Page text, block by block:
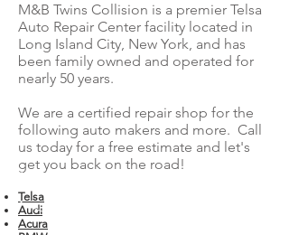
M&B Twins Collision is a premier Telsa
Auto Repair Center facility located in
Long Island City, New York, and has
been family owned and operated for
nearly 50 years.
We are a certified repair shop for the
following auto makers and more. Call
us today for a free estimate and let's
get you back on the road!
Telsa
Audi
Acura